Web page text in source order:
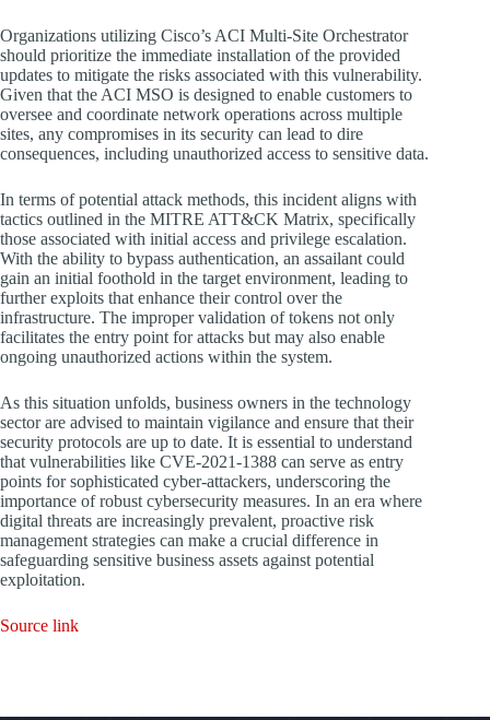
Organizations utilizing Cisco’s ACI Multi-Site Orchestrator
should prioritize the immediate installation of the provided
updates to mitigate the risks associated with this vulnerability.
Given that the ACI MSO is designed to enable customers to
oversee and coordinate network operations across multiple
sites, any compromises in its security can lead to dire
consequences, including unauthorized access to sensitive data.
In terms of potential attack methods, this incident aligns with
tactics outlined in the MITRE ATT&CK Matrix, specifically
those associated with initial access and privilege escalation.
With the ability to bypass authentication, an assailant could
gain an initial foothold in the target environment, leading to
further exploits that enhance their control over the
infrastructure. The improper validation of tokens not only
facilitates the entry point for attacks but may also enable
ongoing unauthorized actions within the system.
As this situation unfolds, business owners in the technology
sector are advised to maintain vigilance and ensure that their
security protocols are up to date. It is essential to understand
that vulnerabilities like CVE-2021-1388 can serve as entry
points for sophisticated cyber-attackers, underscoring the
importance of robust cybersecurity measures. In an era where
digital threats are increasingly prevalent, proactive risk
management strategies can make a crucial difference in
safeguarding sensitive business assets against potential
exploitation.
Source link